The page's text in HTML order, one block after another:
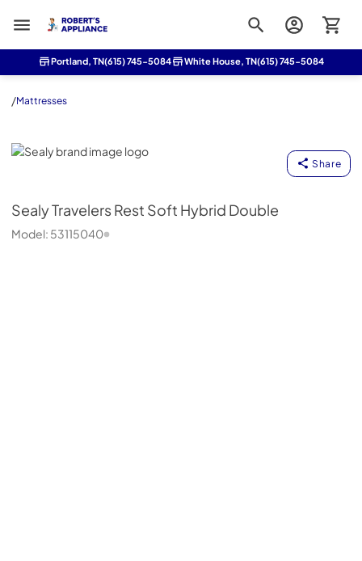
Roberts Appliance repair
Portland, TN(615) 745-5084 White House, TN(615) 745-5084
/Mattresses
Sealy
Share
SealyTravelers Rest Soft Hybrid Double
Model: 53115040